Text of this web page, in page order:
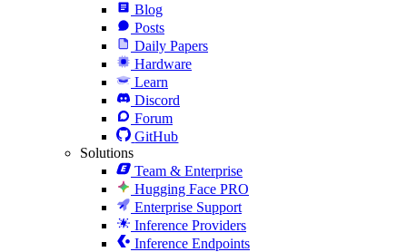
Blog
Posts
Daily Papers
Hardware
Learn
Discord
Forum
GitHub
Solutions
Team & Enterprise
Hugging Face PRO
Enterprise Support
Inference Providers
Inference Endpoints